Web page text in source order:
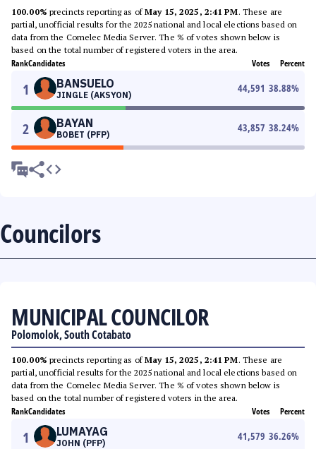
100.00% precincts reporting as ofMay 15, 2025, 2:41 PM. These are
partial, unofficial results for the 2025 national and local elections based on
data from the Comelec Media Server. The % of votes shown below is
based on the total number of registered voters in the area.
RankCandidates Votes Percent
1 BANSUELO
JINGLE (AKSYON)
44,591 38.88%
2 BAYAN
BOBET (PFP)
43,857 38.24%
Councilors
MUNICIPAL COUNCILOR
Polomolok, South Cotabato
100.00% precincts reporting as ofMay 15, 2025, 2:41 PM. These are
partial, unofficial results for the 2025 national and local elections based on
data from the Comelec Media Server. The % of votes shown below is
based on the total number of registered voters in the area.
RankCandidates Votes Percent
1 LUMAYAG
JOHN (PFP)
41,579 36.26%